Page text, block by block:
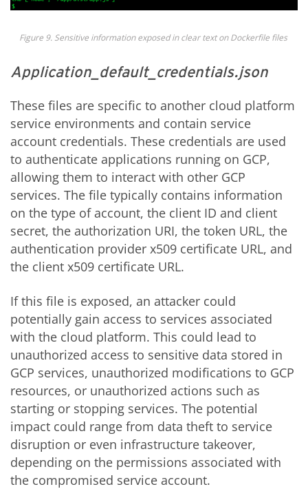
Figure 9. Sensitive information exposed in clear text onDockerfile files
Application_default_credentials.json
These files are specific to another cloud platform
service environments and contain service
account credentials. These credentials are used
to authenticate applications running on GCP,
allowing them to interact with other GCP
services. The file typically contains information
on the type of account, the client ID and client
secret, the authorization URI, the token URL, the
authentication provider x509 certificate URL, and
the client x509 certificate URL.
If this file is exposed, an attacker could
potentially gain access to services associated
with the cloud platform. This could lead to
unauthorized access to sensitive data stored in
GCP services, unauthorized modifications to GCP
resources, or unauthorized actions such as
starting or stopping services. The potential
impact could range from data theft to service
disruption or even infrastructure takeover,
depending on the permissions associated with
the compromised service account.